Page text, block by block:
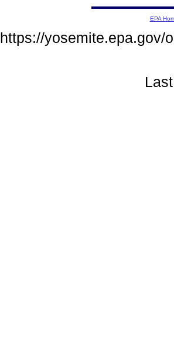
EPA
https://yosemite.epa.gov/